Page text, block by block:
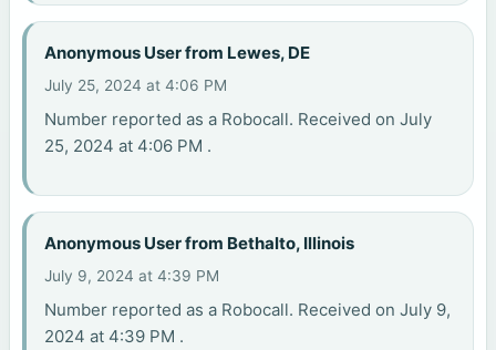
Anonymous User from Lewes, DE
July 25, 2024 at 4:06 PM
Number reported as a Robocall. Received on July
25, 2024 at 4:06 PM .
Anonymous User from Bethalto, Illinois
July 9, 2024 at 4:39 PM
Number reported as a Robocall. Received on July 9,
2024 at 4:39 PM .